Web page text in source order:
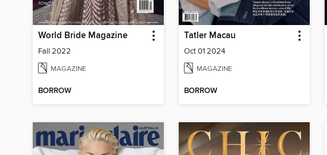
World Bride Magazine
Fall 2022
MAGAZINE
BORROW
Tatler Macau
Oct 01 2024
MAGAZINE
BORROW